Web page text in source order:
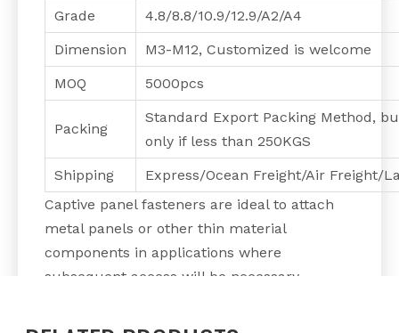
Grade
4.8/8.8/10.9/12.9/A2/A4
Dimension
M3-M12, Customized is welcome
MOQ
5000pcs
Packing
Standard Export Packing Method,
only if less than 250KGS
Shipping
Express/Ocean Freight/Air Freight/
Captive panel fasteners are ideal to attach
metal panels or other thin material
components in applications where
subsequent access will be necessary.